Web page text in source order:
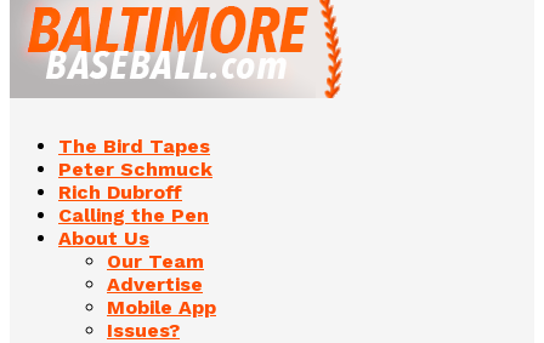
The Bird Tapes
Peter Schmuck
Rich Dubroff
Calling the Pen
About Us
Our Team
Advertise
Mobile App
Issues?